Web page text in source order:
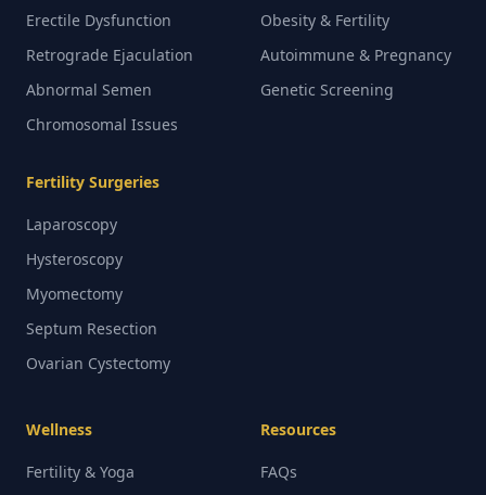
Erectile Dysfunction
Retrograde Ejaculation
Abnormal Semen
Chromosomal Issues
Obesity & Fertility
Autoimmune & Pregnancy
Genetic Screening
Fertility Surgeries
Laparoscopy
Hysteroscopy
Myomectomy
Septum Resection
Ovarian Cystectomy
Wellness
Fertility & Yoga
Resources
FAQs